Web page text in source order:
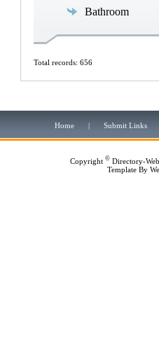
Bathroom
Total records: 656
Home | Submit Links
Copyright © Directory-
Template By